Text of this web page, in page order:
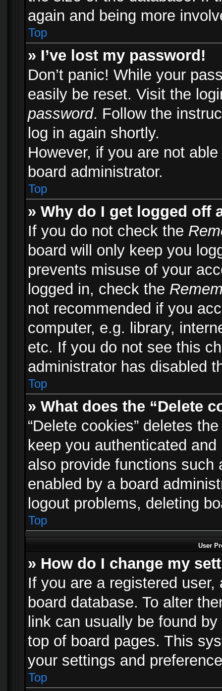
again and being more
Top
» I’ve lost my password!
Don’t panic! While your
easily be reset. Visit the
password. Follow the
log in again shortly.
However, if you are not
board administrator.
Top
» Why do I get logged off
If you do not check the
board will only keep you
prevents misuse of your
logged in, check the
not recommended if you
computer, e.g. library,
etc. If you do not see this
administrator has disabled
Top
» What does the “Delete
“Delete cookies” deletes
keep you authenticated
also provide functions such
enabled by a board
logout problems, deleting
Top
User
» How do I change my
If you are a registered
board database. To alter
link can usually be found
top of board pages. This
your settings and
Top